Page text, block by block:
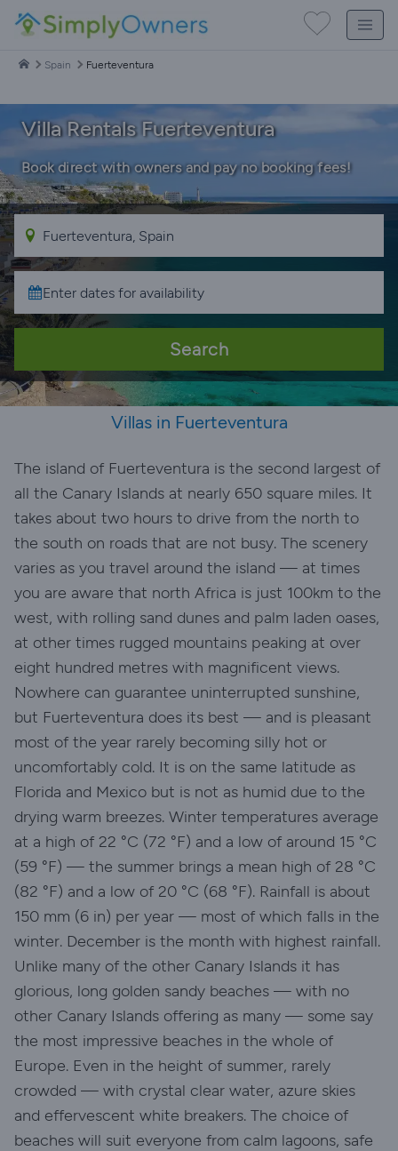
Spain Fuerteventura
Villa Rentals Fuerteventura
Book direct with owners and pay no booking fees!
Search
Villas in Fuerteventura
The island of Fuerteventura is the second largest of
all the Canary Islands at nearly 650 square miles. It
takes about two hours to drive from the north to
the south on roads that are not busy. The scenery
varies as you travel around the island — at times
you are aware that north Africa is just 100km to the
west, with rolling sand dunes and palm laden oases,
at other times rugged mountains peaking at over
eight hundred metres with magnificent views.
Nowhere can guarantee uninterrupted sunshine,
but Fuerteventura does its best — and is pleasant
most of the year rarely becoming silly hot or
uncomfortably cold. It is on the same latitude as
Florida and Mexico but is not as humid due to the
drying warm breezes. Winter temperatures average
at a high of 22 °C (72 °F) and a low of around 15 °C
(59 °F) — the summer brings a mean high of 28 °C
(82 °F) and a low of 20 °C (68 °F). Rainfall is about
150 mm (6 in) per year — most of which falls in the
winter. December is the month with highest rainfall.
Unlike many of the other Canary Islands it has
glorious, long golden sandy beaches — with no
other Canary Islands offering as many — some say
the most impressive beaches in the whole of
Europe. Even in the height of summer, rarely
crowded — with crystal clear water, azure skies
and effervescent white breakers. The choice of
beaches will suit everyone from calm lagoons, safe